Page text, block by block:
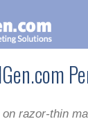
razor-thin